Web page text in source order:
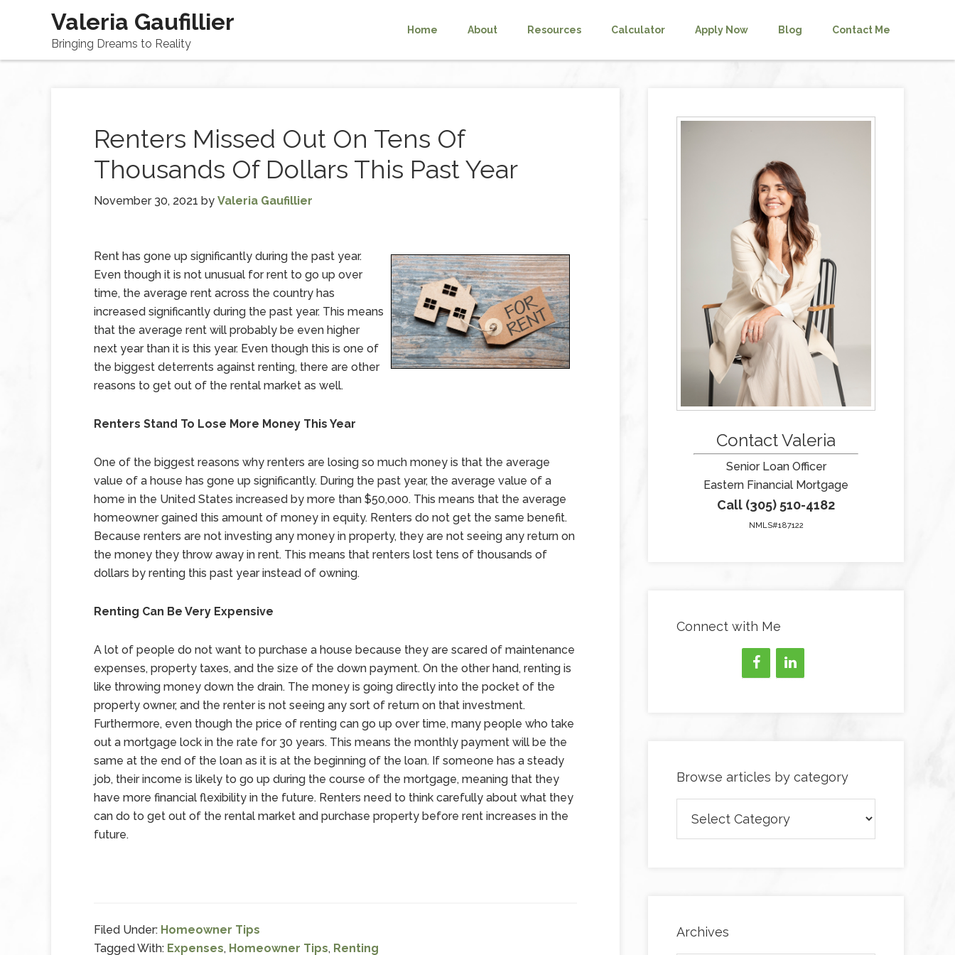
Valeria Gaufillier
Bringing Dreams to Reality
Home About Resources Calculator Apply Now Blog Contact Me
Renters Missed Out On Tens Of
Thousands Of Dollars This Past Year
November 30, 2021 by Valeria Gaufillier
Rent has gone up significantly during the past year.
Even though it is not unusual for rent to go up over
time, the average rent across the country has
increased significantly during the past year. This means
that the average rent will probably be even higher
next year than it is this year. Even though this is one of
the biggest deterrents against renting, there are other
reasons to get out of the rental market as well.
Renters Stand To Lose More Money This Year
One of the biggest reasons why renters are losing so much money is that the average
value of a house has gone up significantly. During the past year, the average value of a
home in the United States increased by more than $50,000. This means that the average
homeowner gained this amount of money in equity. Renters do not get the same benefit.
Because renters are not investing any money in property, they are not seeing any return on
the money they throw away in rent. This means that renters lost tens of thousands of
dollars by renting this past year instead of owning.
Renting Can Be Very Expensive
A lot of people do not want to purchase a house because they are scared of maintenance
expenses, property taxes, and the size of the down payment. On the other hand, renting is
like throwing money down the drain. The money is going directly into the pocket of the
property owner, and the renter is not seeing any sort of return on that investment.
Furthermore, even though the price of renting can go up over time, many people who take
out a mortgage lock in the rate for 30 years. This means the monthly payment will be the
same at the end of the loan as it is at the beginning of the loan. If someone has a steady
job, their income is likely to go up during the course of the mortgage, meaning that they
have more financial flexibility in the future. Renters need to think carefully about what they
can do to get out of the rental market and purchase property before rent increases in the
future.
Filed Under: Homeowner Tips
Tagged With: Expenses, Homeowner Tips, Renting
Contact Valeria
Senior Loan Officer
Eastern Financial Mortgage
Call (305) 510-4182
NMLS#187122
Connect with Me
Browse articles by category
articles
by
Archives